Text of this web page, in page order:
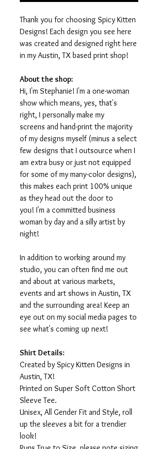
Thank you for choosing Spicy Kitten
Designs! Each design you see here
was created and designed right here
in my Austin, TX based print shop!
About the shop:
Hi, I'm Stephanie! I'm a one-woman
show which means, yes, that's
right, I personally make my
screens and hand-print the majority
of my designs myself (minus a select
few designs that I outsource when I
am extra busy or just not equipped
for some of my many-color designs),
this makes each print 100% unique
as they head out the door to
you! I'm a committed business
woman by day and a silly artist by
night!
In addition to working around my
studio, you can often find me out
and about at various markets,
events and art shows in Austin, TX
and the surrounding area! Keep an
eye out on my social media pages to
see what's coming up next!
Shirt Details:
Created by Spicy Kitten Designs in
Austin, TX!
Printed on Super Soft Cotton Short
Sleeve Tee.
Unisex, All Gender Fit and Style, roll
up the sleeves a bit for a trendier
look!